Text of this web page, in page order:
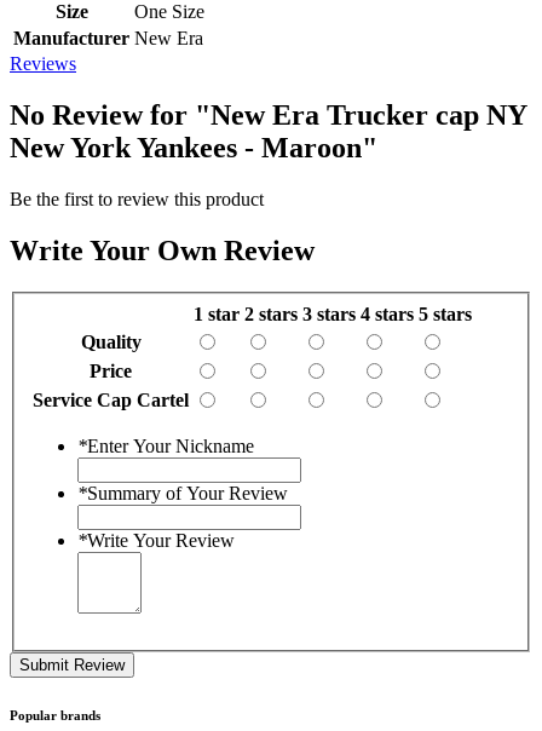
Size
One Size
Manufacturer New Era
Reviews
No Review for "New Era Trucker cap NY
New York Yankees - Maroon"
Be the first to review this product
Write Your Own Review
1 star 2 stars 3 stars 4 stars 5 stars
Quality
Price
Service Cap Cartel
*Enter Your Nickname
*Summary of Your Review
*Write Your Review
Submit Review
Popular brands